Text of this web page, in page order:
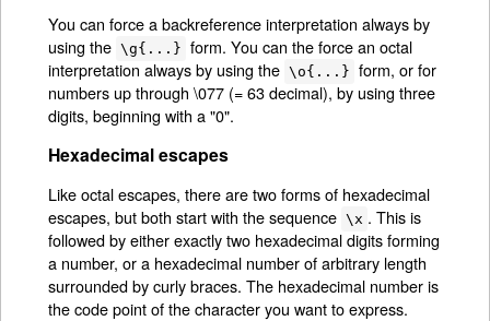
You can force a backreference interpretation always by
using the \g{...} form. You can the force an octal
interpretation always by using the \o{...} form, or for
numbers up through \077 (= 63 decimal), by using three
digits, beginning with a "0".
Hexadecimal escapes
Like octal escapes, there are two forms of hexadecimal
escapes, but both start with the sequence \x . This is
followed by either exactly two hexadecimal digits forming
a number, or a hexadecimal number of arbitrary length
surrounded by curly braces. The hexadecimal number is
the code point of the character you want to express.